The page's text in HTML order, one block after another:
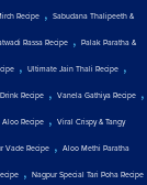
Recipe , Sabudana Thalipeeth &
Rassa Recipe , Palak Paratha &
, Ultimate Jain Thali Recipe ,
Recipe , Vanela Gathiya Recipe ,
Recipe , Viral Crispy & Tangy
Vade Recipe , Aloo Methi Paratha
, Nagpur Special Tari Poha Recipe